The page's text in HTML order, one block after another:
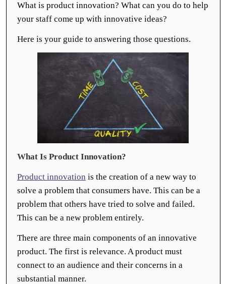
What is product innovation? What can you do to help
your staff come up with innovative ideas?
Here is your guide to answering those questions.
What Is Product Innovation?
Product innovation is the creation of a new way to
solve a problem that consumers have. This can be a
problem that others have tried to solve and failed.
This can be a new problem entirely.
There are three main components of an innovative
product. The first is relevance. A product must
connect to an audience and their concerns in a
substantial manner.